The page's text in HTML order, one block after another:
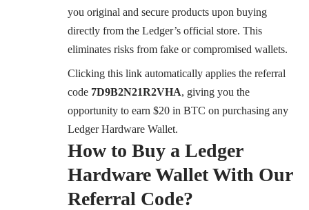
you original and secure products upon buying
directly from the Ledger’s official store. This
eliminates risks from fake or compromised wallets.
Clicking this link automatically applies the referral
code 7D9B2N21R2VHA, giving you the
opportunity to earn $20 in BTC on purchasing any
Ledger Hardware Wallet.
How to Buy a Ledger
Hardware Wallet With Our
Referral Code?